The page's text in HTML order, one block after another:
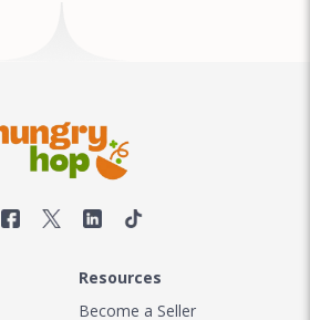
Resources
Become a Seller